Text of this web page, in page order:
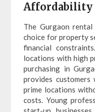
Affordability
The Gurgaon rental
choice for property
financial
locations with high
purchasing in
provides
prime locations
costs. Young